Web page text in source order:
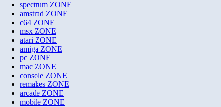
spectrum ZONE
amstrad ZONE
c64 ZONE
msx ZONE
atari ZONE
amiga ZONE
pc ZONE
mac ZONE
console ZONE
remakes ZONE
arcade ZONE
mobile ZONE